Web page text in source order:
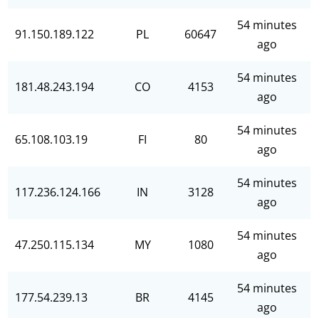
91.150.189.122 PL 60647
54 minutes
ago
181.48.243.194 CO 4153
54 minutes
ago
65.108.103.19 FI 80
54 minutes
ago
117.236.124.166 IN 3128
54 minutes
ago
47.250.115.134 MY 1080
54 minutes
ago
177.54.239.13 BR 4145
54 minutes
ago